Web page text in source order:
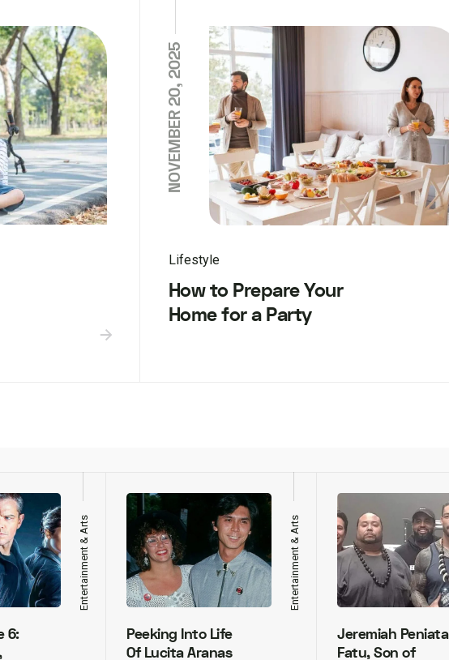
NOVEMBER 20, 2025
Lifestyle
How to Prepare Your
Home for a Party
Entertainment & Arts
6:
Entertainment & Arts
Peeking Into Life
Of Lucita Aranas
Jeremiah Peniata
Fatu, Son of